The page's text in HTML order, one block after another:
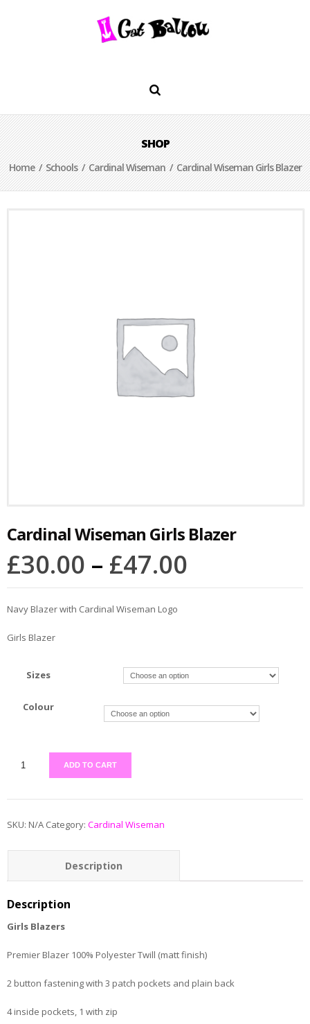
SHOP
Home/Schools/Cardinal Wiseman/ Cardinal Wiseman Girls Blazer
Cardinal Wiseman Girls Blazer
£30.00 – £47.00
Navy Blazer with Cardinal Wiseman Logo
Girls Blazer
Sizes
Colour
ADD TO CART
SKU: N/A Category: Cardinal Wiseman
Description
Additional information
Description
Girls Blazers
Premier Blazer 100% Polyester Twill (matt finish)
2 button fastening with 3 patch pockets and plain back
4 inside pockets, 1 with zip